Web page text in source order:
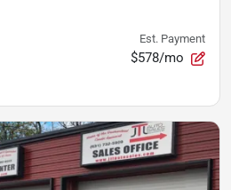
Est. Payment
$578/mo